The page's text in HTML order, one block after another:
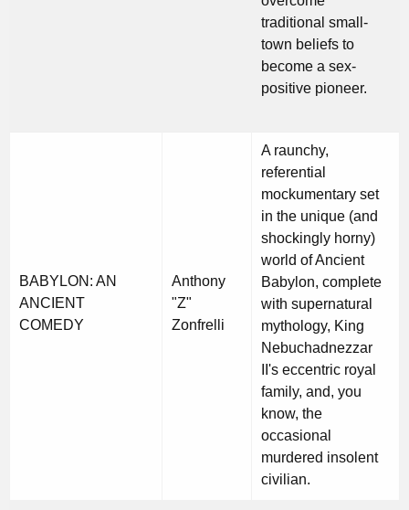
traditional small-
town beliefs to
become a sex-
positive pioneer.
BABYLON: AN
ANCIENT
COMEDY
Anthony
"Z"
Zonfrelli
A raunchy,
referential
mockumentary set
in the unique (and
shockingly horny)
world of Ancient
Babylon, complete
with supernatural
mythology, King
Nebuchadnezzar
II's eccentric royal
family, and, you
know, the
occasional
murdered insolent
civilian.